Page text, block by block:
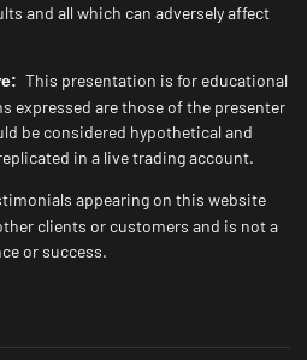
and all which can adversely affect
This presentation is for educational
expressed are those of the presenter
be considered hypothetical and
in a live trading account.
appearing on this website
clients or customers and is not a
or success.